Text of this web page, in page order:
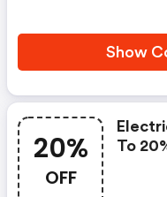
Show
20%
OFF
To